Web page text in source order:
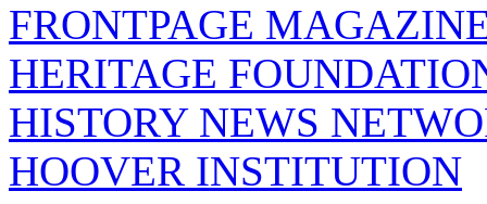
FRONTPAGE
HERITAGE
HISTORY NEWS
HOOVER INSTITUTION